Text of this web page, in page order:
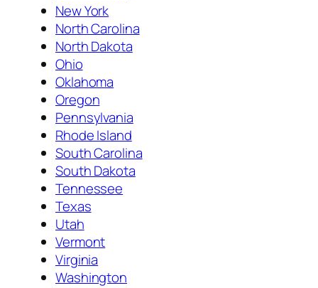
New York
North Carolina
North Dakota
Ohio
Oklahoma
Oregon
Pennsylvania
Rhode Island
South Carolina
South Dakota
Tennessee
Texas
Utah
Vermont
Virginia
Washington